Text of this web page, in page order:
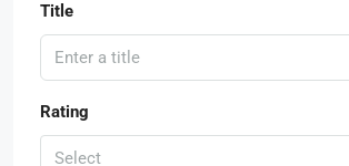
Title
Rating
Select